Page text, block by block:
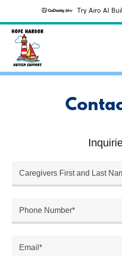
Try Airo AI
Caregivers First and Last
Phone Number*
Email*